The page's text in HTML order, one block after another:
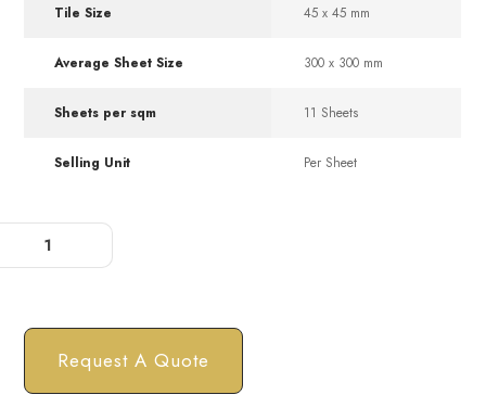
Tile Size 45 x 45 mm
Average Sheet Size 300 x 300 mm
Sheets per sqm 11 Sheets
Selling Unit Per Sheet
Request A Quote